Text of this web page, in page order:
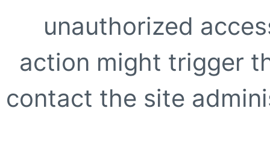
unauthorized
action might trigger
contact the site